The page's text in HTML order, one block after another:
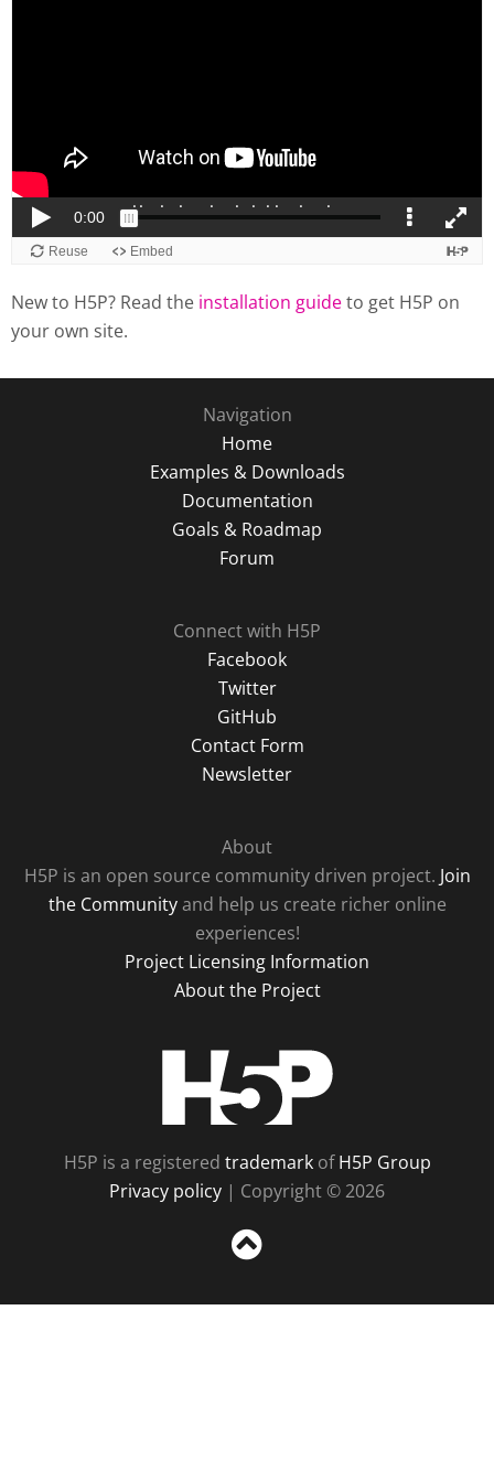
New to H5P? Read the installation guideto get H5P on
your own site.
Navigation
Home
Examples & Downloads
Documentation
Goals & Roadmap
Forum
Connect with H5P
Facebook
Twitter
GitHub
Contact Form
Newsletter
About
H5P is an open source community driven project. Join
the Communityand help us create richer online
experiences!
Project Licensing Information
About the Project
H5P is a registered trademarkofH5P Group
Privacy policy | Copyright © 2026